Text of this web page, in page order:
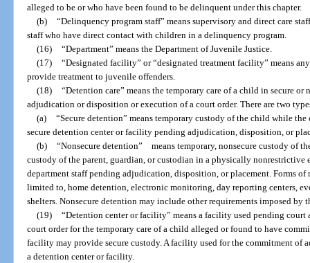
alleged to be or who have been found to be delinquent under this chapter.
(b) “Delinquency program staff” means supervisory and direct care
staff who have direct contact with children in a delinquency program.
(16) “Department” means the Department of Juvenile Justice.
(17) “Designated facility” or “designated treatment facility” means
provide treatment to juvenile offenders.
(18) “Detention care” means the temporary care of a child in secure
adjudication or disposition or execution of a court order. There are two
(a) “Secure detention” means temporary custody of the child while
secure detention center or facility pending adjudication, disposition, or
(b) “Nonsecure detention” means temporary, nonsecure custody of
custody of the parent, guardian, or custodian in a physically
department staff pending adjudication, disposition, or placement. Forms
limited to, home detention, electronic monitoring, day reporting centers,
shelters. Nonsecure detention may include other requirements imposed by
(19) “Detention center or facility” means a facility used pending
court order for the temporary care of a child alleged or found to have
facility may provide secure custody. A facility used for the commitment of
a detention center or facility.